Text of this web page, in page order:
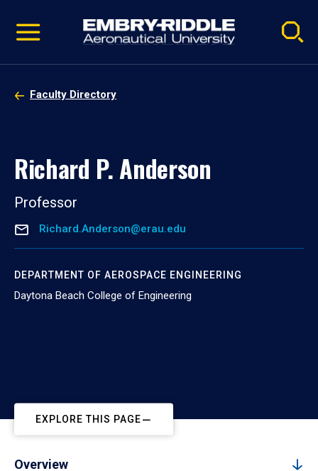
video
Navigation
Faculty Directory
Richard P. Anderson
Professor
Richard.Anderson@erau.edu
DEPARTMENT OF AEROSPACE ENGINEERING
Daytona Beach College of Engineering
EXPLORE THIS PAGE
Overview